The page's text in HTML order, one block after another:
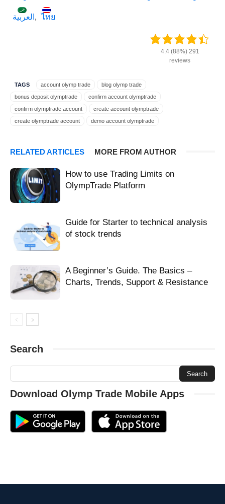
العربية ไทย
4.4 (88%) 291
reviews
TAGS account olymp trade
blog olymp trade
bonus deposit olymptrade
confirm account olymptrade
confirm olymptrade account
create account olymptrade
create olymptrade account
demo account olymptrade
get extra olymptrade
guide for olymptrade
guide list olymptrade
guide olymptrade platform
help signup olymptrade
make money olymptrade
new account olymptrade
olymptrade get money
olymptrade recover money
olymptrade sign up
olymptrade tutorial open
olymptrade with bonus
promo code olymptrade
recover money olymptrade
register olymptrade account
sign up olymptrade
trade on olymptrade
trader olymp trade
tutorial create olymptrade
tutorial olymptrade
tutorial open olymptrade
tutorial register olymptrade
tutorial signup olymptrade
unique code olymptrade
RELATED ARTICLES MORE FROM AUTHOR
How to use Trading Limits on
OlympTrade Platform
Guide for Starter to technical analysis
of stock trends
A Beginner’s Guide. The Basics –
Charts, Trends, Support & Resistance
Search
Download Olymp Trade Mobile Apps